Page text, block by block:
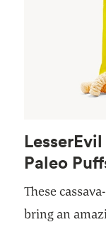
Paleo
These
bring an